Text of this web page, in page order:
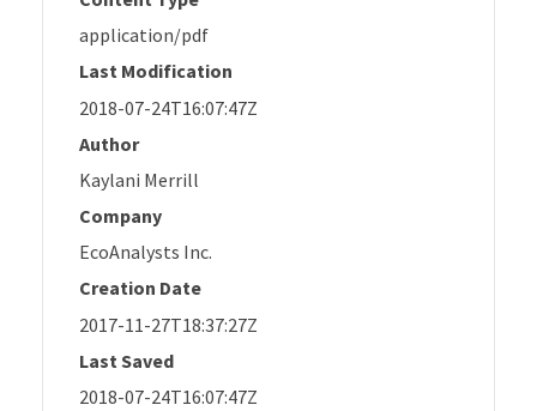
application/pdf
Last Modification
2018-07-24T16:07:47Z
Author
Kaylani Merrill
Company
EcoAnalysts Inc.
Creation Date
2017-11-27T18:37:27Z
Last Saved
2018-07-24T16:07:47Z